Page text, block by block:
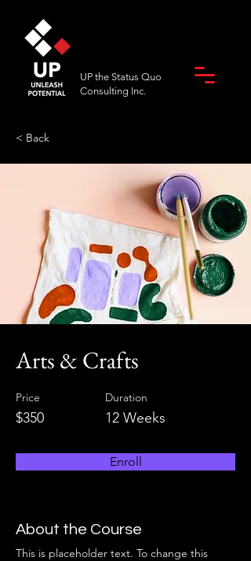
UP the Status Quo
Consulting Inc.
< Back
Arts & Crafts
Price
$350
Duration
12 Weeks
Enroll
About the Course
This is placeholder text. To change this